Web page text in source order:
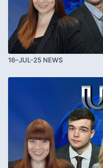
16–JUL-25 NEWS